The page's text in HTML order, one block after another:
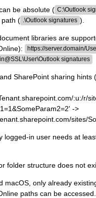
be absolute ( C:\Outlook
path ( .\Outlook signatures ).
libraries are
https://server.domain/
signatures
SharePoint sharing hints
:u:/r/
->
sites/
logged-in user needs at
folder structure does not
macOS, only already
paths can be